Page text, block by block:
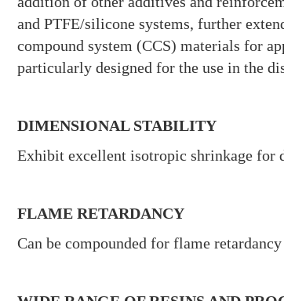
and PTFE/silicone systems, further
compound system (CCS) materials for
particularly designed for the use in the
DIMENSIONAL STABILITY
Exhibit excellent isotropic shrinkage for
FLAME RETARDANCY
Can be compounded for flame